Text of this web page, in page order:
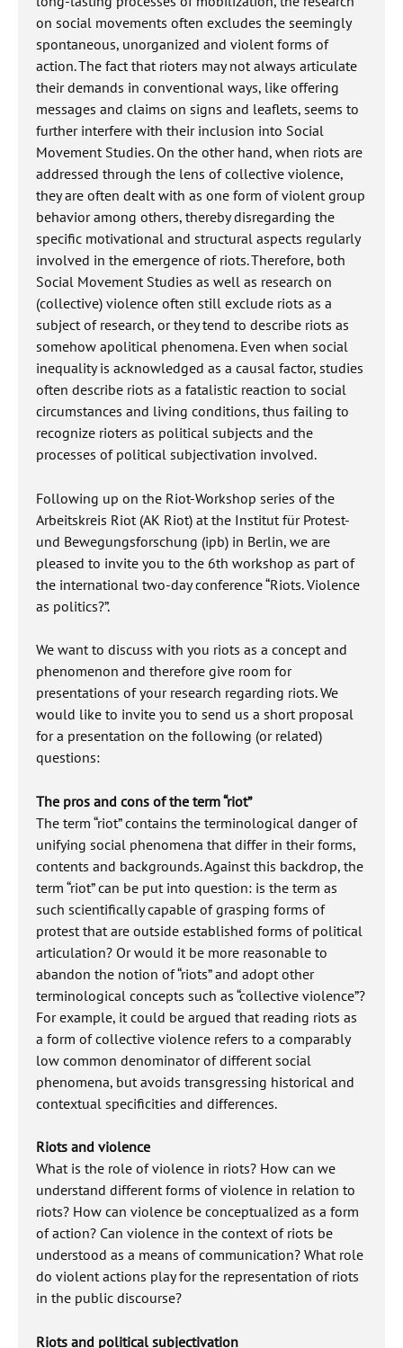
on social movements often excludes the seemingly
spontaneous, unorganized and violent forms of
action. The fact that rioters may not always articulate
their demands in conventional ways, like offering
messages and claims on signs and leaflets, seems to
further interfere with their inclusion into Social
Movement Studies. On the other hand, when riots are
addressed through the lens of collective violence,
they are often dealt with as one form of violent group
behavior among others, thereby disregarding the
specific motivational and structural aspects regularly
involved in the emergence of riots. Therefore, both
Social Movement Studies as well as research on
(collective) violence often still exclude riots as a
subject of research, or they tend to describe riots as
somehow apolitical phenomena. Even when social
inequality is acknowledged as a causal factor, studies
often describe riots as a fatalistic reaction to social
circumstances and living conditions, thus failing to
recognize rioters as political subjects and the
processes of political subjectivation involved.
Following up on the Riot-Workshop series of the
Arbeitskreis Riot (AK Riot) at the Institut für Protest-
und Bewegungsforschung (ipb) in Berlin, we are
pleased to invite you to the 6th workshop as part of
the international two-day conference “Riots. Violence
as politics?”.
We want to discuss with you riots as a concept and
phenomenon and therefore give room for
presentations of your research regarding riots. We
would like to invite you to send us a short proposal
for a presentation on the following (or related)
questions:
The pros and cons of the term “riot”
The term “riot” contains the terminological danger of
unifying social phenomena that differ in their forms,
contents and backgrounds. Against this backdrop, the
term “riot” can be put into question: is the term as
such scientifically capable of grasping forms of
protest that are outside established forms of political
articulation? Or would it be more reasonable to
abandon the notion of “riots” and adopt other
terminological concepts such as “collective violence”?
For example, it could be argued that reading riots as
a form of collective violence refers to a comparably
low common denominator of different social
phenomena, but avoids transgressing historical and
contextual specificities and differences.
Riots and violence
What is the role of violence in riots? How can we
understand different forms of violence in relation to
riots? How can violence be conceptualized as a form
of action? Can violence in the context of riots be
understood as a means of communication? What role
do violent actions play for the representation of riots
in the public discourse?
Riots and political subjectivation